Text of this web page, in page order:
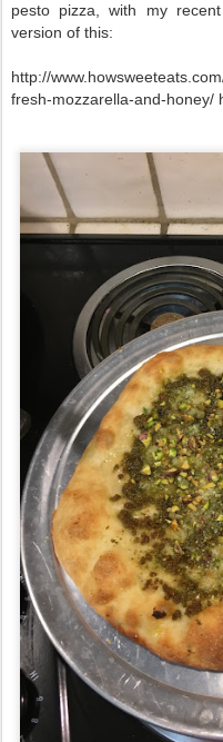
pesto pizza, with my
version of this:
http://
fresh-mozzarella-and-honey/